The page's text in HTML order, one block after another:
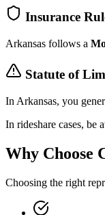
Insurance
Arkansas follows a
Statute of
In Arkansas, you
In rideshare cases, be
Why Choose
Choosing the right